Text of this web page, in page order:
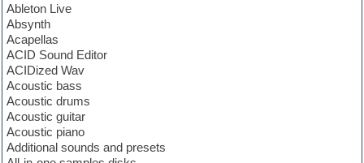
Ableton Live
Absynth
Acapellas
ACID Sound Editor
ACIDized Wav
Acoustic bass
Acoustic drums
Acoustic guitar
Acoustic piano
Additional sounds and presets